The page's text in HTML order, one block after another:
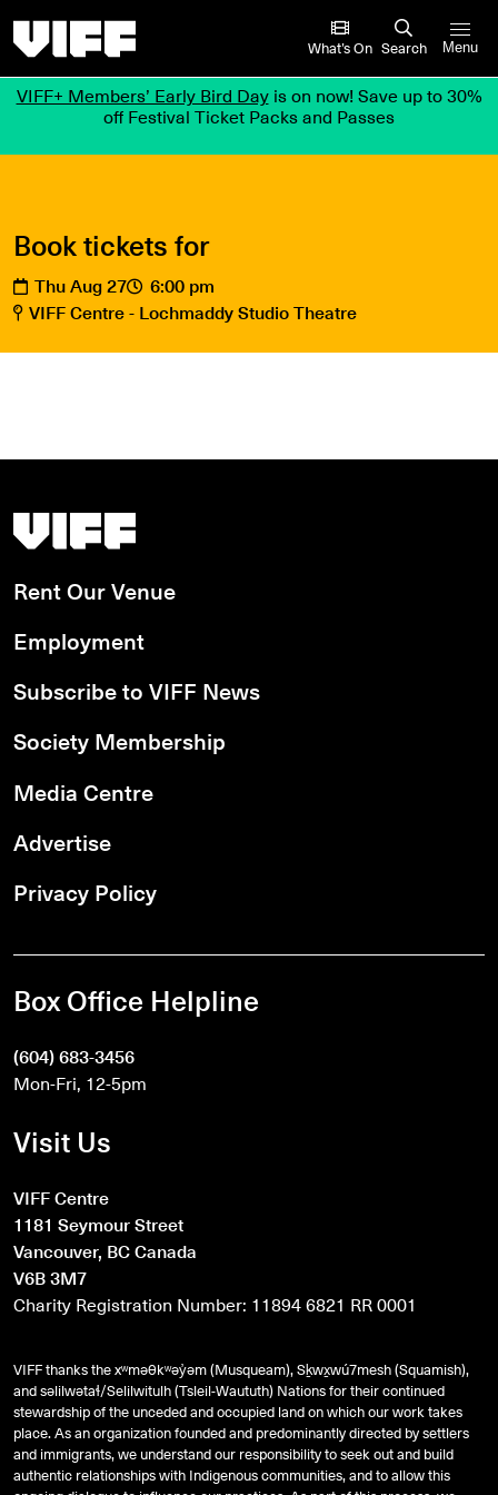
What’s On Search Menu
VIFF+ Members’ Early Bird Dayis on now! Save up to 30%
off Festival Ticket Packs and Passes
Book tickets for
Thu Aug 27
6:00 pm
VIFF Centre - Lochmaddy Studio Theatre
Vancouver International Film Festival
Rent Our Venue
Employment
Subscribe to VIFF News
Society Membership
Media Centre
Advertise
Privacy Policy
Box Office Helpline
(604) 683-3456
Mon-Fri, 12-5pm
Visit Us
VIFF Centre
1181 Seymour Street
Vancouver, BC Canada
V6B 3M7
Charity Registration Number: 11894 6821 RR 0001
VIFF thanks the xʷməθkʷəy̓əm (Musqueam), Sḵwx̱wú7mesh (Squamish),
andsəlilwətaɬ/Selilwitulh (Tsleil-Waututh) Nations for their continued
stewardship of the unceded and occupied land on which our work takes
place. As an organization founded and predominantly directed by settlers
and immigrants, we understand our responsibility to seek out and build
authentic relationships with Indigenous communities, and to allow this